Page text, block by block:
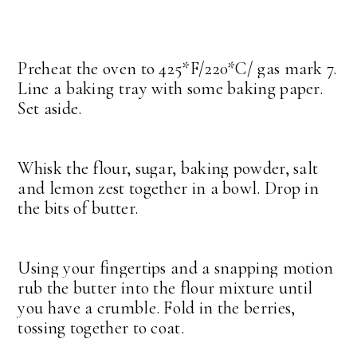
Preheat the oven to 425*F/220*C/ gas mark 7.
Line a baking tray with some baking paper.
Set aside.
Whisk the flour, sugar, baking powder, salt
and lemon zest together in a bowl. Drop in
the bits of butter.
Using your fingertips and a snapping motion
rub the butter into the flour mixture until
you have a crumble. Fold in the berries,
tossing together to coat.